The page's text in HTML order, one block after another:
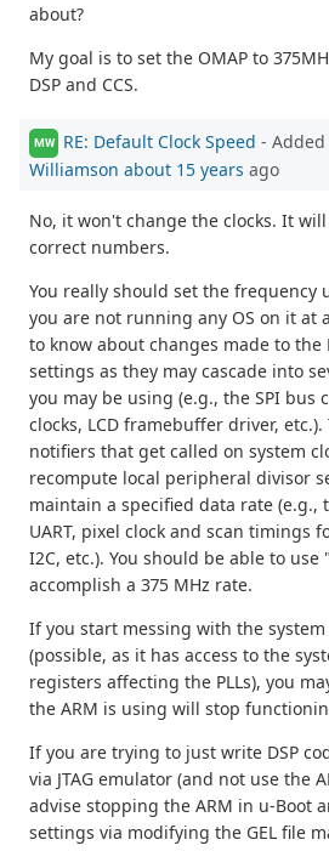
about?
My goal is to set the OMAP to
DSP and CCS.
MW RE: Default Clock Speed -
Williamson about 15 years ago
No, it won't change the clocks. It
correct numbers.
You really should set the frequency
you are not running any OS on it at
to know about changes made to
settings as they may cascade into
you may be using (e.g., the SPI bus
clocks, LCD framebuffer driver,
notifiers that get called on system
recompute local peripheral divisor
maintain a specified data rate (e.g.,
UART, pixel clock and scan timings
I2C, etc.). You should be able to use
accomplish a 375 MHz rate.
If you start messing with the system
(possible, as it has access to the
registers affecting the PLLs), you
the ARM is using will stop
If you are trying to just write DSP
via JTAG emulator (and not use the
advise stopping the ARM in u-Boot
settings via modifying the GEL file